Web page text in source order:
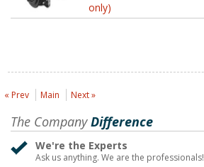
only)
« Prev Main Next »
The CompanyDifference
We're the Experts
Ask us anything. We are the professionals!